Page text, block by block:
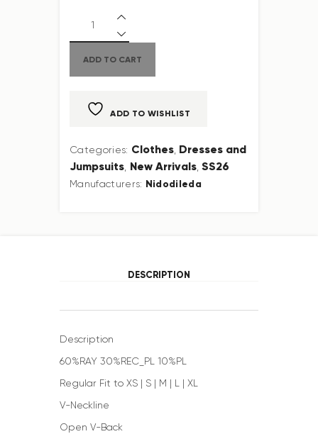
ADD TO CART
ADD TO WISHLIST
Categories: Clothes, Dresses and
Jumpsuits, New Arrivals,SS26
Manufacturers: Nidodileda
DESCRIPTION
Description
60%RAY 30%REC_PL 10%PL
Regular Fit to XS | S | M | L | XL
V-Neckline
Open V-Back